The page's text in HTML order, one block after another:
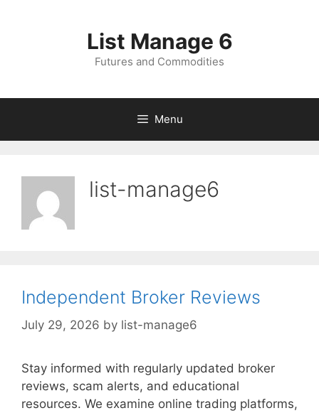
List Manage 6
Futures and Commodities
Menu
list-manage6
Independent Broker Reviews
July 29, 2026 by list-manage6
Stay informed with regularly updated broker
reviews, scam alerts, and educational
resources. We examine online trading platforms,